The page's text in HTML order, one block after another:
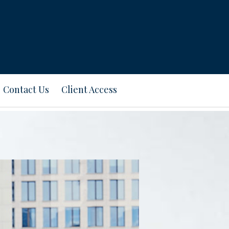
Contact Us Client Access